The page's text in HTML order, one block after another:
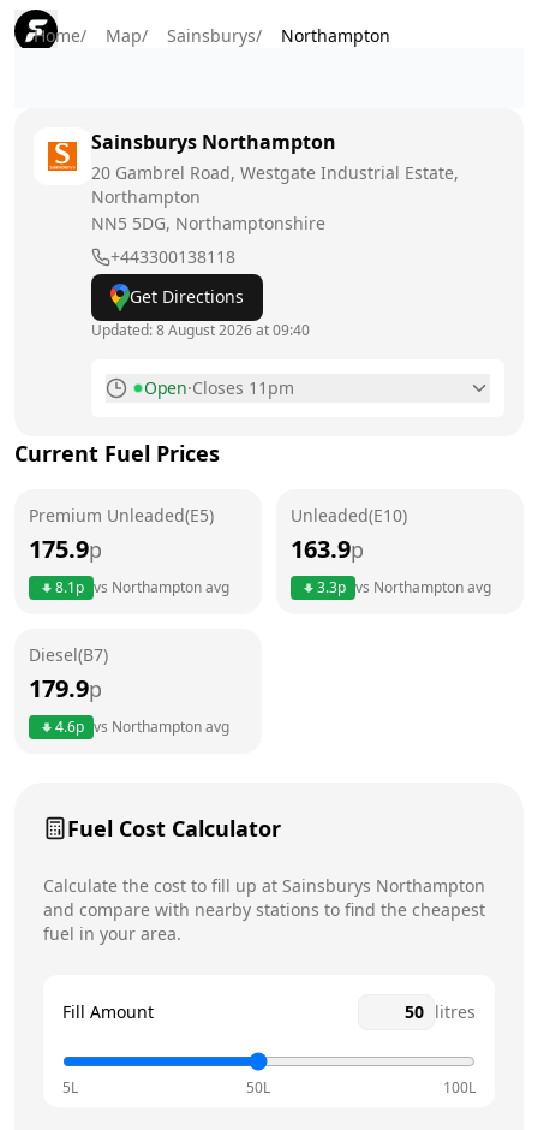
Home/ Map/ Sainsburys/ Northampton
Sainsburys Northampton
20 Gambrel Road, Westgate Industrial Estate,
Northampton
NN5 5DG, Northamptonshire
+443300138118
Get Directions
Updated:8 August 2026 at 09:40
Open·Closes 11pm
Tuesday
Wednesday
6am - 11pm
Current Fuel Prices
Premium Unleaded(E5)
175.9p
8.1p vs Northamptonavg
Unleaded(E10)
163.9p
3.3p vs Northamptonavg
Diesel(B7)
179.9p
4.6p vs Northamptonavg
Fuel Cost Calculator
Calculate the cost to fill up at Sainsburys Northampton
and compare with nearby stations to find the cheapest
fuel in your area.
Fill Amount litres
5L 50L 100L